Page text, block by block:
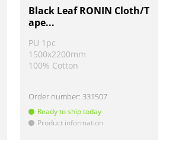
Black Leaf RONIN Cloth/T
ape...
PU 1pc
1500x2200mm
100% Cotton
Order number:331507
Ready to ship today
! Product information